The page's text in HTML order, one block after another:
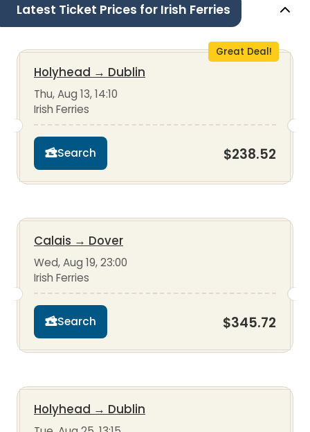
Latest Ticket Prices for Irish Ferries
Great Deal!
Holyhead → Dublin
Thu, Aug 13, 14:10
Irish Ferries
Search $238.52
Calais → Dover
Wed, Aug 19, 23:00
Irish Ferries
Search $345.72
Holyhead → Dublin